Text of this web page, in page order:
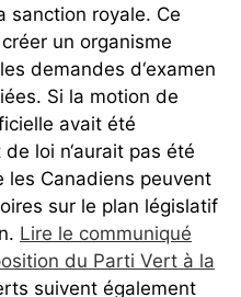
sanction royale. Ce
un organisme
demandes d‘examen
Si la motion de
avait été
loi n‘aurait pas été
les Canadiens peuvent
sur le plan législatif
Lire le communiqué
du Parti Vert à la
suivent également